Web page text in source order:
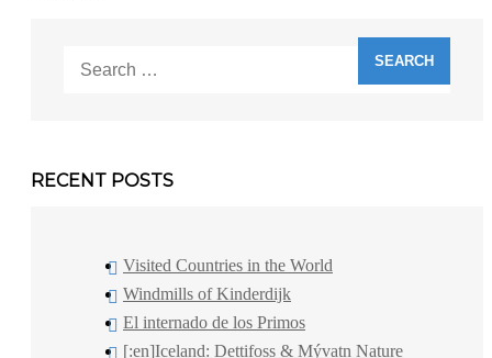
for:
RECENT POSTS
Visited Countries in the World
Windmills of Kinderdijk
El internado de los Primos
[:en]Iceland: Dettifoss & Mývatn Nature